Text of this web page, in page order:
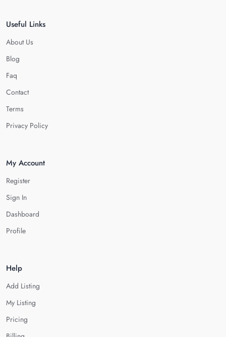
Useful Links
About Us
Blog
Faq
Contact
Terms
Privacy Policy
My Account
Register
Sign In
Dashboard
Profile
Help
Add Listing
My Listing
Pricing